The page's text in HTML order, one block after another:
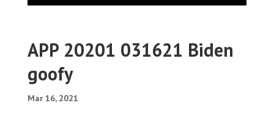
APP 20201 031621 Biden
goofy
Mar 16, 2021